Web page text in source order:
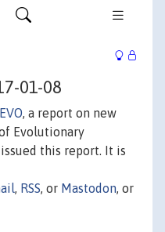
01-08
, a report on new
Evolutionary
issued this report. It is
, RSS, or Mastodon, or